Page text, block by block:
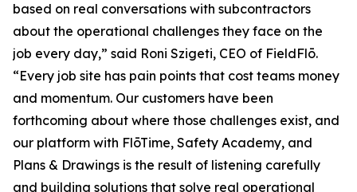
based on real conversations with subcontractors
about the operational challenges they face on the
job every day,” said Roni Szigeti, CEO of FieldFlō.
“Every job site has pain points that cost teams money
and momentum. Our customers have been
forthcoming about where those challenges exist, and
our platform with FlōTime, Safety Academy, and
Plans & Drawings is the result of listening carefully
and building solutions that solve real operational